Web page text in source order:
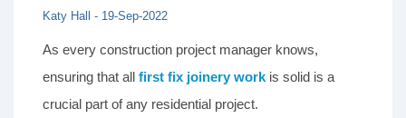
Katy Hall - 19-Sep-2022
As every construction project manager knows,
ensuring that all first fix joinery work is solid is a
crucial part of any residential project.